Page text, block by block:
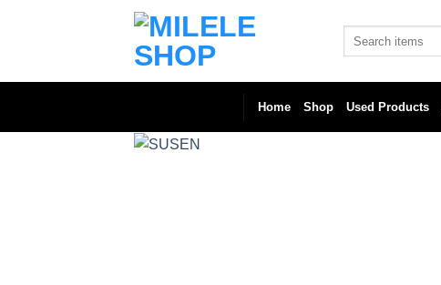
Home Shop Used Products